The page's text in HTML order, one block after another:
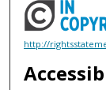
http://